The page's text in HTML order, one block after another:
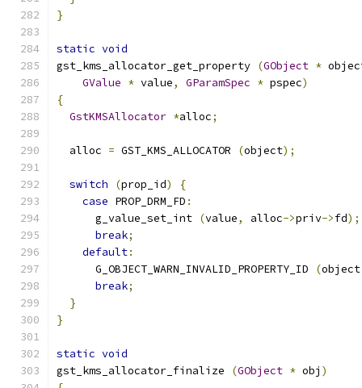
}
static void
gst_kms_allocator_get_property (GObject *
GValue * value, GParamSpec * pspec)
{
GstKMSAllocator *alloc;
  alloc
= GST_KMS_ALLOCATOR (object);
switch (prop_id)
{
case PROP_DRM_FD :
      g_value_set_int
(value, alloc->priv->fd);
break;
default:
      G_OBJECT_WARN_INVALID_PROPERTY_ID
(object
break;
}
}
static void
gst_kms_allocator_finalize
(GObject * obj )